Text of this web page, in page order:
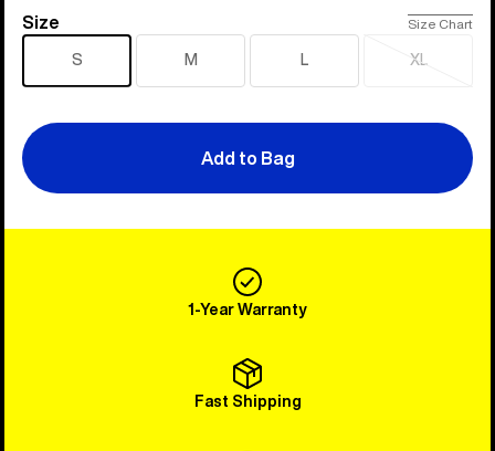
Size
Size Size Chart
S M L XL
Sold
Add to Bag
1-Year Warranty
Fast Shipping